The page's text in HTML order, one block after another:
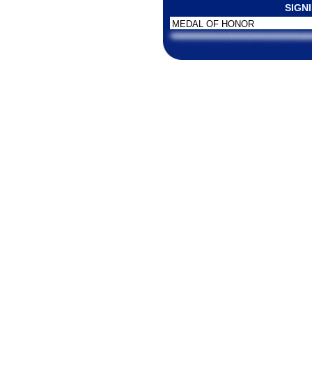
MEDAL OF HONOR